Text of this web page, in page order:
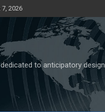
7, 2026
to anticipatory design